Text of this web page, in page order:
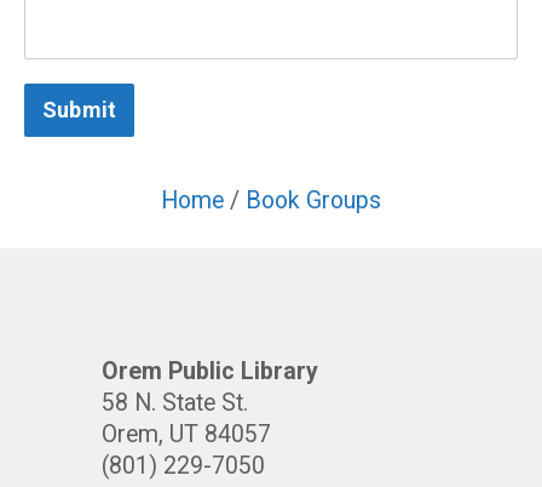
Submit
Home / Book Groups
Orem Public Library
58 N. State St.
Orem, UT 84057
(801) 229-7050